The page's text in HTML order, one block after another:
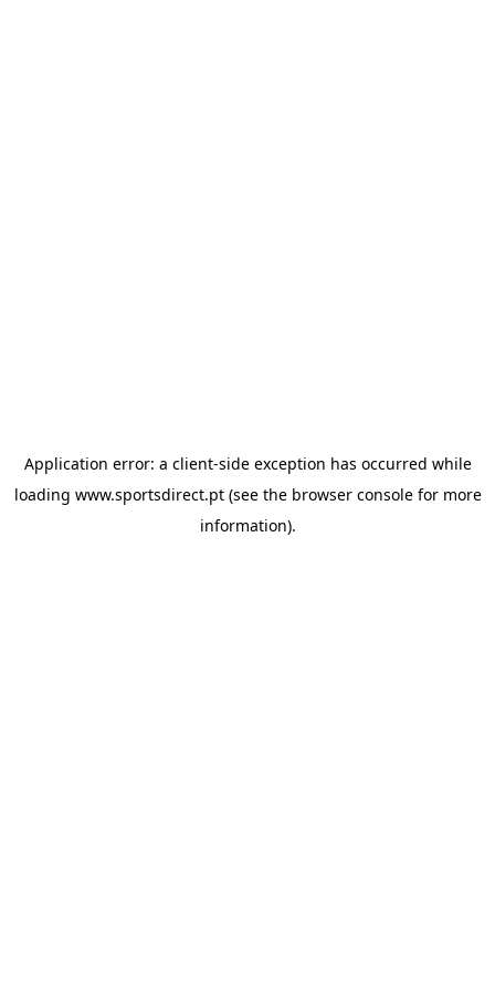
Application error: a client-side exception has occurred while
loading www.sportsdirect.pt(see the browser consolefor more
information).